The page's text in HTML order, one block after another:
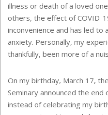
illness or death of a loved
others, the effect of COVID-
inconvenience and has led to
anxiety. Personally, my
thankfully, been more of a
On my birthday, March 17,
Seminary announced the end
instead of celebrating my